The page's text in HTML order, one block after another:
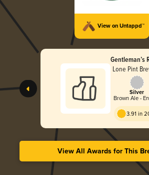
View on Untappd™
Gentleman’s
Lone Pint
Silver
Brown Ale -
3.91 in
View All Awards for This